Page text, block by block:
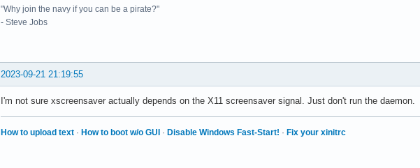
"Why join the navy if you can be a pirate?"
- Steve Jobs
2023-09-21 21:19:55
I'm not sure xscreensaver actually depends on the X11 screensaver signal. Just don't run the daemon.
How to upload text · How to boot w/o GUI · Disable Windows Fast-Start! · Fix your xinitrc